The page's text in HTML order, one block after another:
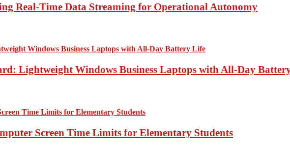
Real-Time Data Streaming for Operational Autonomy
Lightweight Windows Business Laptops with All-Day
Screen Time Limits for Elementary Students